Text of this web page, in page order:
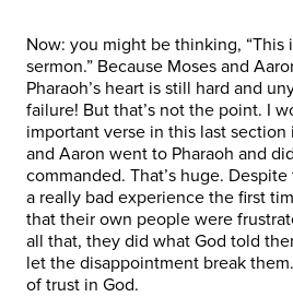
Now: you might be thinking, “This
sermon.” Because Moses and
Pharaoh’s heart is still hard and
failure! But that’s not the point. I
important verse in this last section
and Aaron went to Pharaoh and
commanded. That’s huge.
a really bad experience the first
that their own people were
all that, they did what God told
let the disappointment break
of trust in God.